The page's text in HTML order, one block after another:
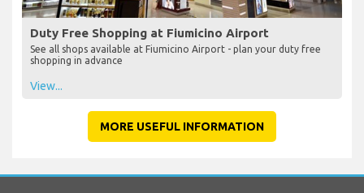
Duty Free Shopping at Fiumicino Airport
See all shops available at Fiumicino Airport - plan your duty free
shopping in advance
View...
MORE USEFUL INFORMATION